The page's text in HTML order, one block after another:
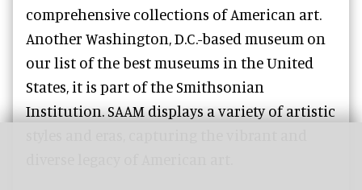
comprehensive collections of American art.
Another Washington, D.C.-based museum on
our list of the best museums in the United
States, it is part of the Smithsonian
Institution. SAAM displays a variety of artistic